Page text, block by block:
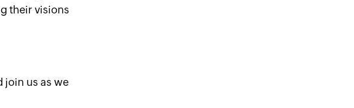
their visions
join us as we